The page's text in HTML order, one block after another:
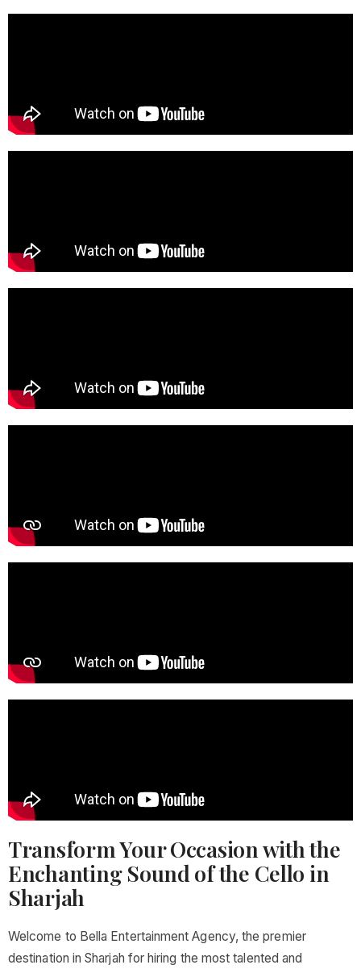
Transform Your Occasion with the
Enchanting Sound of the Cello in
Sharjah
Welcome to Bella Entertainment Agency, the premier
destination in Sharjah for hiring the most talented and